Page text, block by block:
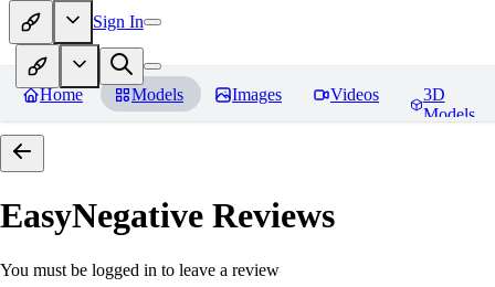
Sign In
Home Models Images Videos
3D
Models
EasyNegative Reviews
You must be logged in to leave a review